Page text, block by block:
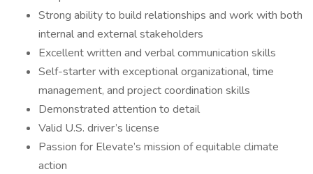
Strong ability to build relationships and work with both
internal and external stakeholders
Excellent written and verbal communication skills
Self-starter with exceptional organizational, time
management, and project coordination skills
Demonstrated attention to detail
Valid U.S. driver’s license
Passion for Elevate’s mission of equitable climate
action